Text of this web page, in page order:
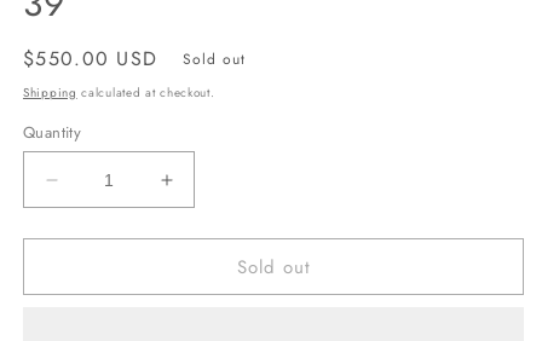
Regular
price
$550.00 USD Sold out
Shipping calculated at checkout.
Quantity
Decrease
quantity
for
Chanel
Increase
quantity
for
Chanel
Sold out